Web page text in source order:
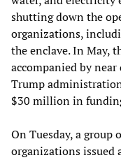
shutting down the
organizations,
the enclave. In May,
accompanied by
Trump
$30 million in
On Tuesday, a
organizations issued